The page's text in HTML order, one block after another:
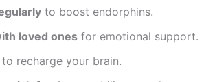
to boost endorphins.
loved ones for emotional support.
to recharge your brain.